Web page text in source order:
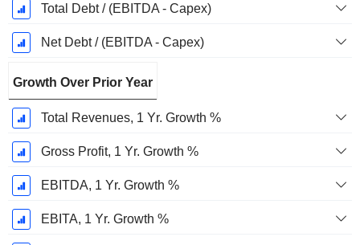
Total Debt / (EBITDA - Capex)
Net Debt / (EBITDA - Capex)
Growth Over Prior Year
Total Revenues, 1 Yr. Growth %
Gross Profit, 1 Yr. Growth %
EBITDA, 1 Yr. Growth %
EBITA, 1 Yr. Growth %